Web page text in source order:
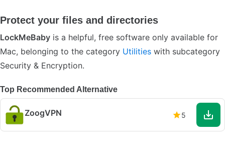
Protect your files and directories
LockMeBaby is a helpful, free software only available for
Mac, belonging to the category Utilities with subcategory
Security & Encryption.
Top Recommended Alternative
ZoogVPN 5